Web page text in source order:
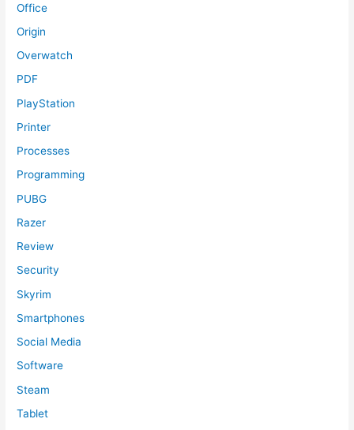
Office
Origin
Overwatch
PDF
PlayStation
Printer
Processes
Programming
PUBG
Razer
Review
Security
Skyrim
Smartphones
Social Media
Software
Steam
Tablet